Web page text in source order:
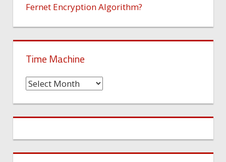
Fernet Encryption Algorithm?
Time Machine
Time